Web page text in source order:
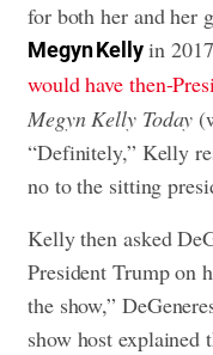
for both her and her
Megyn Kellyin
would have then-
Megyn Kelly Today
“Definitely,” Kelly
no to the sitting
Kelly then asked
President Trump on
the show,”
show host explained